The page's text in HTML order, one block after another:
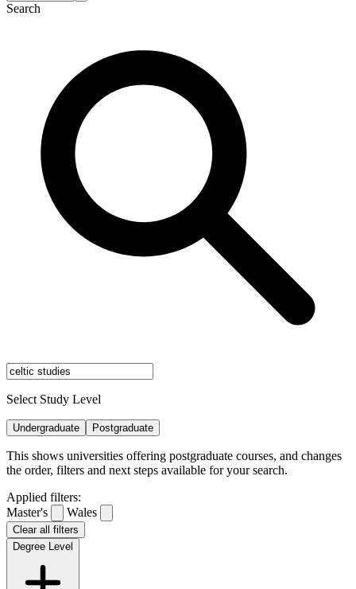
Search
Select Study Level
Undergraduate Postgraduate
This shows universities offering postgraduate courses, and changes
the order, filters and next steps available for your search.
Applied filters:
Master's
Wales
Clear all filters
Degree Level